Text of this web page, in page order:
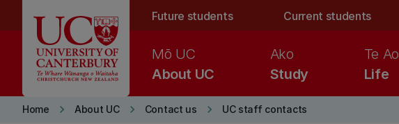
Future students Current students
About UC
Mō UC
Study
Ako
Life
Te
Home keyboard_arrow_right About UC keyboard_arrow_right Contact us keyboard_arrow_right UC staff contacts